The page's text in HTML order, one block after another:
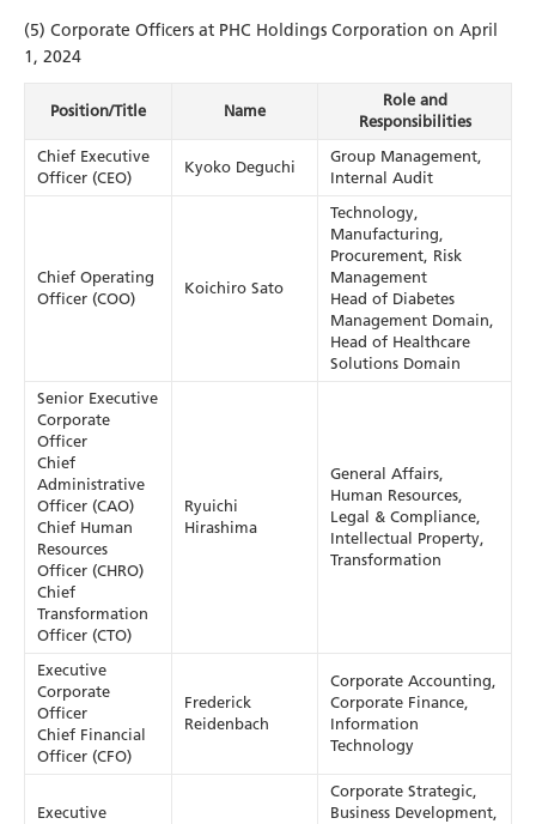
(5) Corporate Officers at PHC Holdings Corporation on April
1, 2024
Position/Title Name
Role and
Responsibilities
Chief Executive
Officer (CEO)
Kyoko Deguchi
Group Management,
Internal Audit
Chief Operating
Officer (COO)
Koichiro Sato
Technology,
Manufacturing,
Procurement, Risk
Management
Head of Diabetes
Management Domain,
Head of Healthcare
Solutions Domain
Senior Executive
Corporate
Officer
Chief
Administrative
Officer (CAO)
Chief Human
Resources
Officer (CHRO)
Chief
Transformation
Officer (CTO)
Ryuichi
Hirashima
General Affairs,
Human Resources,
Legal & Compliance,
Intellectual Property,
Transformation
Executive
Corporate
Officer
Chief Financial
Officer (CFO)
Frederick
Reidenbach
Corporate Accounting,
Corporate Finance,
Information
Technology
Executive
Corporate Strategic,
Business Development,